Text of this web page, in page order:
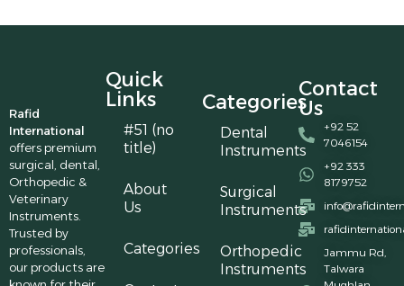
Rafid
International
offers premium
surgical, dental,
Orthopedic &
Veterinary
Instruments.
Trusted by
professionals,
our products are
Quick
Links
#51 (no
title)
About
Us
Categories
Categories
Dental
Instruments
Surgical
Instruments
Orthopedic
Instruments
Contact
Us
+92 52
7046154
+92 333
8179752
Jammu Rd,
Talwara